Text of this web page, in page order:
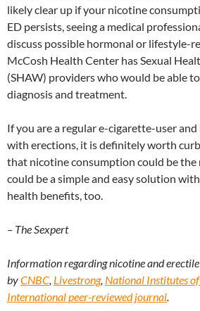
likely clear up if your nicotine
ED persists, seeing a medical
discuss possible hormonal or lifestyle-
McCosh Health Center has Sexual
(SHAW) providers who would be able
diagnosis and treatment.
If you are a regular e-cigarette-user
with erections, it is definitely worth
that nicotine consumption could be the
could be a simple and easy solution
health benefits, too.
– The Sexpert
Information regarding nicotine and
byCNBC Livestrong, National Institutes
International peer-reviewed journal